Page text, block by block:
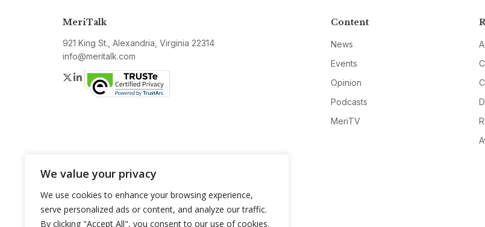
We value your privacy
We use cookies to enhance your browsing experience,
serve personalized ads or content, and analyze our traffic.
By clicking "Accept All", you consent to our use of cookies.
MeriTalk
921 King St., Alexandria, Virginia 22314
info@meritalk.com
Twitter
LinkedIn
Content
News
Events
Opinion
Podcasts
MeriTV
AI